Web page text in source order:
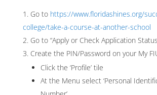
Go to https://www.floridashines.org/
college/take-a-course-at-another-school
Go to “Apply or Check Application
Create the PIN/Password on your My
Click the ‘Profile’ tile
At the Menu select ‘Personal